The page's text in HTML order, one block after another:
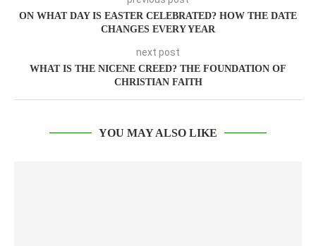
ON WHAT DAY IS EASTER CELEBRATED? HOW THE DATE
CHANGES EVERY YEAR
next post
WHAT IS THE NICENE CREED? THE FOUNDATION OF
CHRISTIAN FAITH
YOU MAY ALSO LIKE